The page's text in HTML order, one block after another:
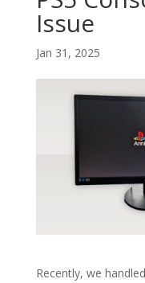
Issue
Jan 31, 2025
Recently, we